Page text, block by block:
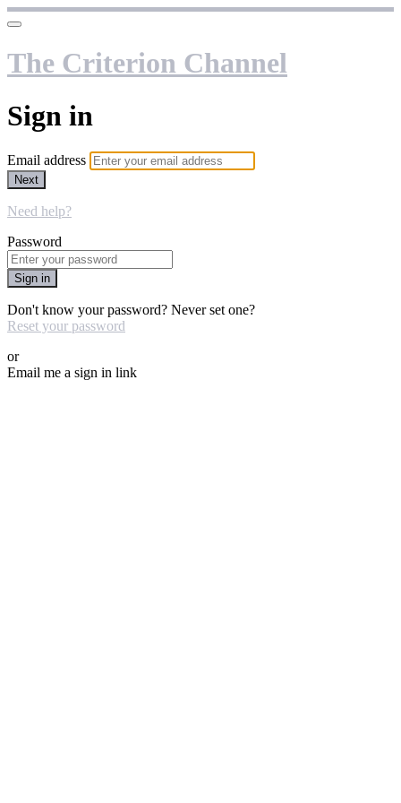
The Criterion Channel
Sign in
Email address
Next
Need help?
Password
Sign in
Don't know your password? Never set one?
Reset your password
or
Email me a sign in link